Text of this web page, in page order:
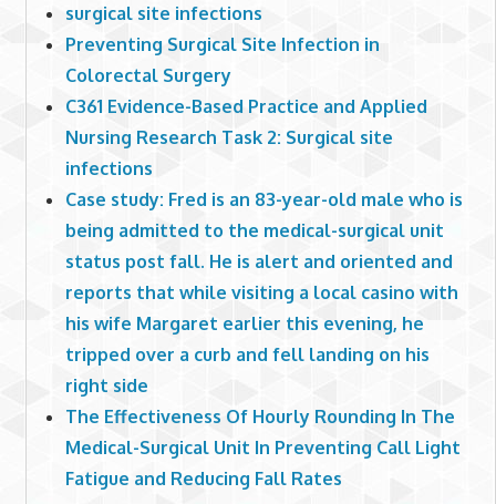
surgical site infections
Preventing Surgical Site Infection in
Colorectal Surgery
C361 Evidence-Based Practice and Applied
Nursing Research Task 2: Surgical site
infections
Case study: Fred is an 83-year-old male who is
being admitted to the medical-surgical unit
status post fall. He is alert and oriented and
reports that while visiting a local casino with
his wife Margaret earlier this evening, he
tripped over a curb and fell landing on his
right side
The Effectiveness Of Hourly Rounding In The
Medical-Surgical Unit In Preventing Call Light
Fatigue and Reducing Fall Rates